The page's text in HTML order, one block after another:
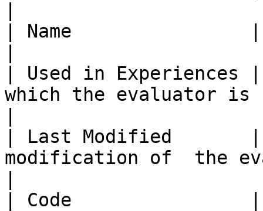
| Name                |
| Used in
which the evaluator is
| Last Modified
modification of  the
| Code                |